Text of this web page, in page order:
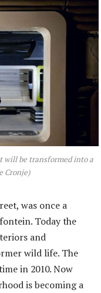
will be transformed into a
Cronje)
was once a
Today the
and
wild life. The
in 2010. Now
is becoming a